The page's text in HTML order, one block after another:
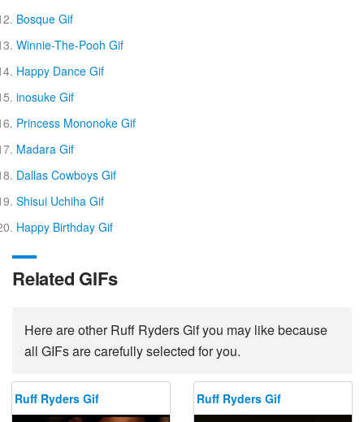
Bosque Gif
Winnie-The-Pooh Gif
Happy Dance Gif
inosuke Gif
Princess Mononoke Gif
Madara Gif
Dallas Cowboys Gif
Shisui Uchiha Gif
Happy Birthday Gif
Related GIFs
Here are other Ruff Ryders Gif you may like because
all GIFs are carefully selected for you.
Ruff Ryders Gif Ruff Ryders Gif